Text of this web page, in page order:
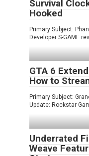
Survival
Hooked
Primary Subject:
Developer S-GAME
GTA 6
How to
Primary Subject:
Update: Rockstar
Underrated
Weave